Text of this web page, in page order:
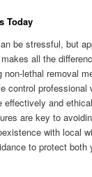
Today
be stressful, but
all the
lethal removal
control professional
effectively and
are key to
with local
to protect both